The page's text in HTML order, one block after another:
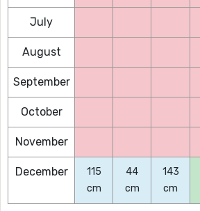
July
August
September
October
November
December
115
cm
44
cm
143
cm